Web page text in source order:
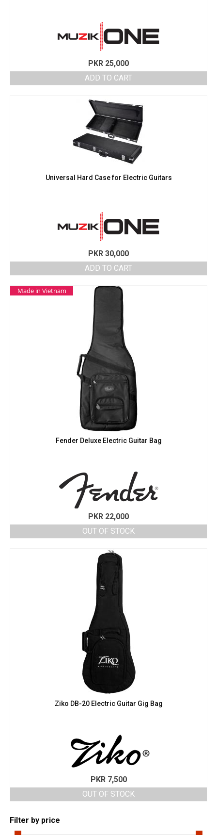
PKR 25,000
ADD TO CART
Universal Hard Case for Electric Guitars
PKR 30,000
ADD TO CART
Made in Vietnam
Fender Deluxe Electric Guitar Bag
PKR 22,000
OUT OF STOCK
Ziko DB-20 Electric Guitar Gig Bag
PKR7,500
OUT OF STOCK
Filter by price